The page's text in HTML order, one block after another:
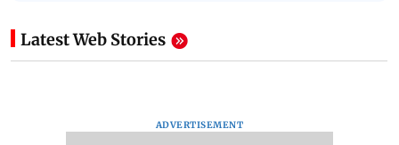
Latest Web Stories
ADVERTISEMENT